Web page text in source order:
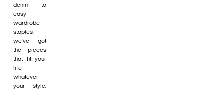
denim to
easy
wardrobe
staples,
we’ve got
the pieces
that fit your
life –
whatever
your style,